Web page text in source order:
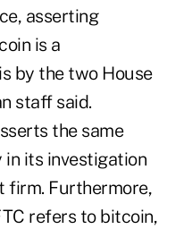
asserting
is a
by the two House
staff said.
the same
in its investigation
firm. Furthermore,
refers to bitcoin,